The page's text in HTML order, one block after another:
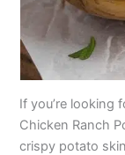
If you’re looking
Chicken Ranch
crispy potato